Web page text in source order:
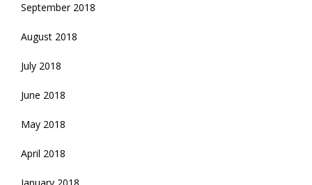
September 2018
August 2018
July 2018
June 2018
May 2018
April 2018